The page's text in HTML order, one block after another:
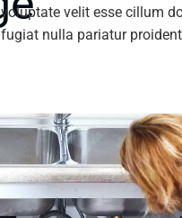
voluptate velit esse cillum
fugiat nulla pariatur